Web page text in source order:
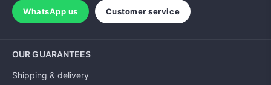
WhatsApp us Customer service
OUR GUARANTEES
Shipping & delivery